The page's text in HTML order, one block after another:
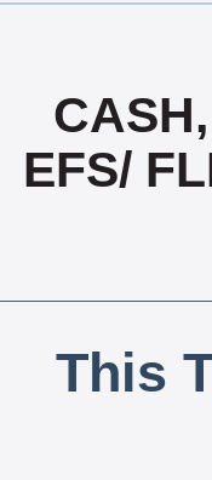
EFS/
This